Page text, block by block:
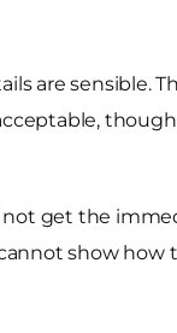
are sensible.
get the
show how